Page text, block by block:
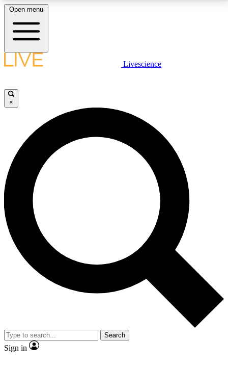
LIVE SCIENCE PLUS
JOIN FREE
LIVE SCIENCE PRO
Unlimited access to our exclusive features, expert analysis and in-depth
interviews, all ad-free
No ads, ever
Exclusive, original
reporting
video
Member-only features
Open menu
Livescience
×
Search
Sign in